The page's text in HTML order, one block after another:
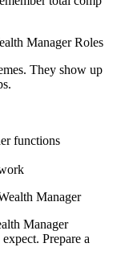
ManagerRoles
They show up
functions
Manager
Manager
Prepare a